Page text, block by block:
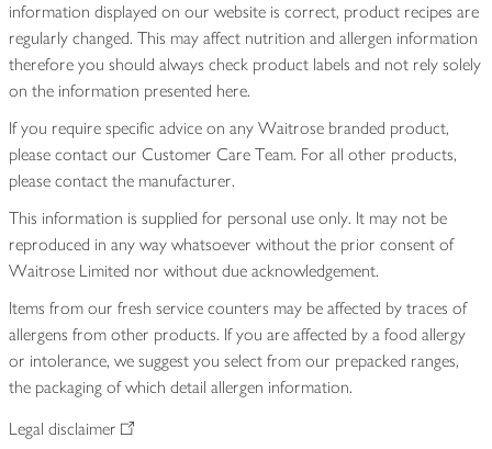
information displayed on our website is correct, product recipes are
regularly changed. This may affect nutrition and allergen information
therefore you should always check product labels and not rely solely
on the information presented here.
If you require specific advice on any Waitrose branded product,
please contact our Customer Care Team. For all other products,
please contact the manufacturer.
This information is supplied for personal use only. It may not be
reproduced in any way whatsoever without the prior consent of
Waitrose Limited nor without due acknowledgement.
Items from our fresh service counters may be affected by traces of
allergens from other products. If you are affected by a food allergy
or intolerance, we suggest you select from our prepacked ranges,
the packaging of which detail allergen information.
Legal disclaimer